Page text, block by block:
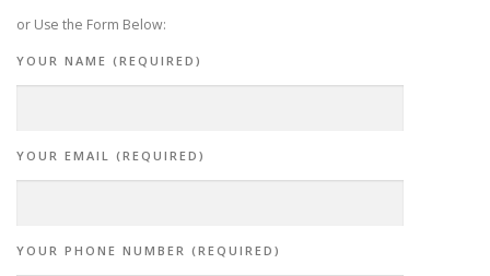
or Use the Form Below:
YOUR NAME (REQUIRED)
YOUR EMAIL (REQUIRED)
YOUR PHONE NUMBER (REQUIRED)